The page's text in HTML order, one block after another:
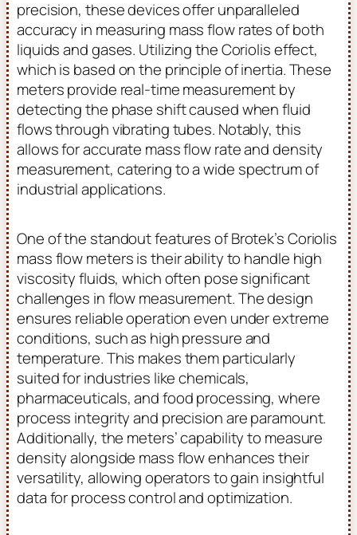
precision, these devices offer unparalleled
accuracy in measuring mass flow rates of both
liquids and gases. Utilizing the Coriolis effect,
which is based on the principle of inertia. These
meters provide real-time measurement by
detecting the phase shift caused when fluid
flows through vibrating tubes. Notably, this
allows for accurate mass flow rate and density
measurement, catering to a wide spectrum of
industrial applications.
One of the standout features of Brotek’s Coriolis
mass flow meters is their ability to handle high
viscosity fluids, which often pose significant
challenges in flow measurement. The design
ensures reliable operation even under extreme
conditions, such as high pressure and
temperature. This makes them particularly
suited for industries like chemicals,
pharmaceuticals, and food processing, where
process integrity and precision are paramount.
Additionally, the meters’ capability to measure
density alongside mass flow enhances their
versatility, allowing operators to gain insightful
data for process control and optimization.